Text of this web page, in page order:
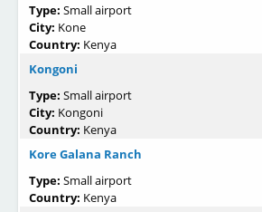
Type: Small airport
City: Kone
Country: Kenya
Kongoni
Type: Small airport
City: Kongoni
Country: Kenya
Kore Galana Ranch
Type: Small airport
Country: Kenya